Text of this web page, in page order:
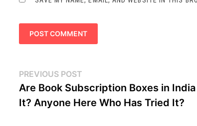
Post
navigation
PREVIOUS POST
post:
Are Book Subscription Boxes in
It? Anyone Here Who Has Tried It?